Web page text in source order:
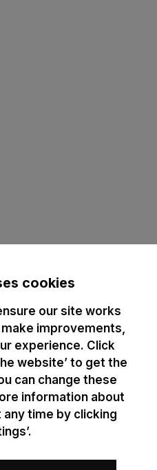
cookies
our site works
improvements,
experience. Click
website’ to get the
can change these
information about
time by clicking